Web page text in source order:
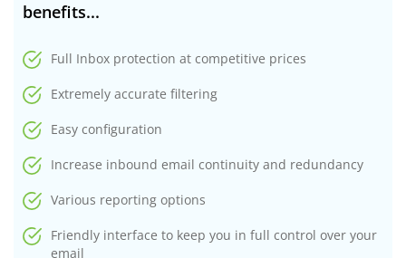
benefits...
Full Inbox protection at competitive prices
Extremely accurate filtering
Easy configuration
Increase inbound email continuity and redundancy
Various reporting options
Friendly interface to keep you in full control over your
email